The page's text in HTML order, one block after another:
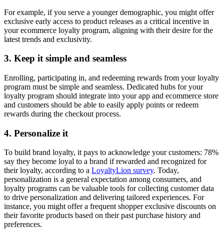
For example, if you serve a younger demographic, you might offer
exclusive early access to product releases as a critical incentive in
your ecommerce loyalty program, aligning with their desire for the
latest trends and exclusivity.
3. Keep it simple and seamless
Enrolling, participating in, and redeeming rewards from your loyalty
program must be simple and seamless. Dedicated hubs for your
loyalty program should integrate into your app and ecommerce store
and customers should be able to easily apply points or redeem
rewards during the checkout process.
4. Personalize it
To build brand loyalty, it pays to acknowledge your customers: 78%
say they become loyal to a brand if rewarded and recognized for
their loyalty, according to a LoyaltyLion survey. Today,
personalization is a general expectation among consumers, and
loyalty programs can be valuable tools for collecting customer data
to drive personalization and delivering tailored experiences. For
instance, you might offer a frequent shopper exclusive discounts on
their favorite products based on their past purchase history and
preferences.